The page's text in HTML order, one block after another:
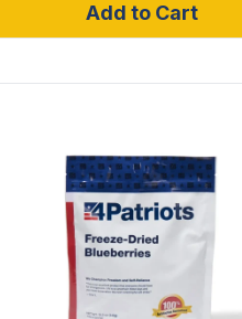
Add to Cart